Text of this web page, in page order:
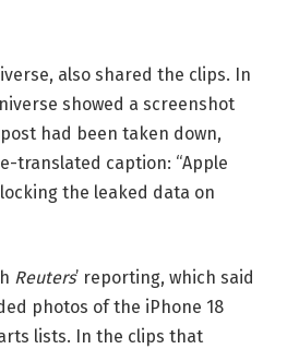
also shared the clips. In
showed a screenshot
had been taken down,
translated caption: “Apple
the leaked data on
Reuters’ reporting, which said
photos of the iPhone 18
lists. In the clips that